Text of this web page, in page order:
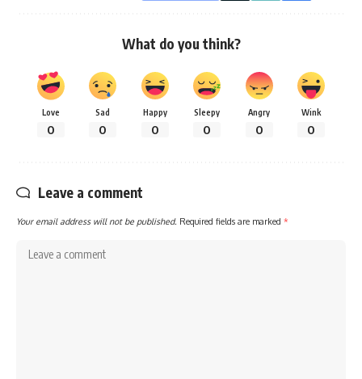
What do you think?
Love
0
Sad
0
Happy
0
Sleepy
0
Angry
0
Wink
0
Leave a comment
Your email address will not be published. Required fields are marked *